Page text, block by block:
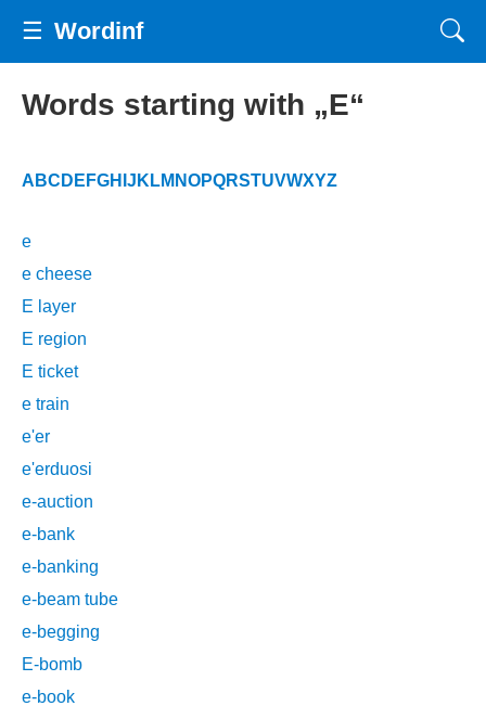
☰ Wordinf
Words starting with „E“
A BC D E FGH J K LM NOPQRSTUVWXYZ
e
e cheese
E layer
E region
E ticket
e train
e'er
e'erduosi
e-auction
e-bank
e-banking
e-beam tube
e-begging
E-bomb
e-book